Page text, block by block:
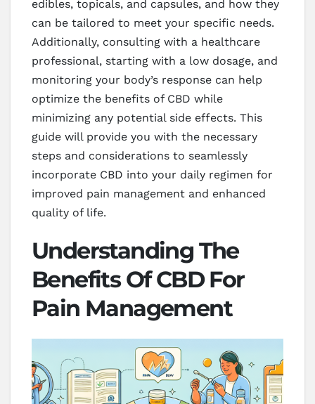
edibles, topicals, and capsules, and how they
can be tailored to meet your specific needs.
Additionally, consulting with a healthcare
professional, starting with a low dosage, and
monitoring your body’s response can help
optimize the benefits of CBD while
minimizing any potential side effects. This
guide will provide you with the necessary
steps and considerations to seamlessly
incorporate CBD into your daily regimen for
improved pain management and enhanced
quality of life.
Understanding The
Benefits Of CBD For
Pain Management